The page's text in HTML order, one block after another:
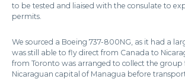
to be tested and liaised with the consulate to
permits.
We sourced a Boeing 737-800NG, as it had a
was still able to fly direct from Canada to
from Toronto was arranged to collect the group
Nicaraguan capital of Managua before